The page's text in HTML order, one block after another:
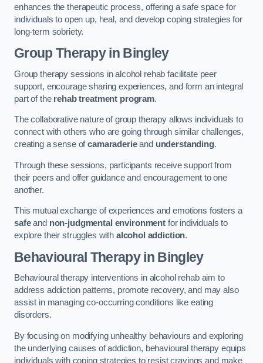
enhances the therapeutic process, offering a safe space for
individuals to open up, heal, and develop coping strategies for
long-term sobriety.
Group Therapyin Bingley
Group therapy sessions in alcohol rehab facilitate peer
support, encourage sharing experiences, and form an integral
part of the rehab treatment program.
The collaborative nature of group therapy allows individuals to
connect with others who are going through similar challenges,
creating a sense ofcamaraderieand understanding.
Through these sessions, participants receive support from
their peers and offer guidance and encouragement to one
another.
This mutual exchange of experiences and emotions fosters a
safeand non-judgmental environmentfor individuals to
explore their struggles with alcohol addiction.
Behavioural Therapyin Bingley
Behavioural therapy interventions in alcohol rehab aim to
address addiction patterns, promote recovery, and may also
assist in managing co-occurring conditions like eating
disorders.
By focusing on modifying unhealthy behaviours and exploring
the underlying causes of addiction, behavioural therapy equips
individuals with coping strategies to resist cravings and make